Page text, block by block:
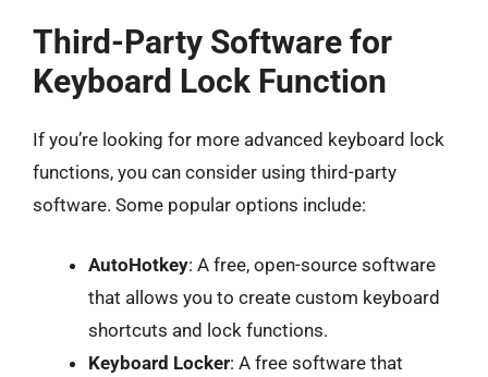
Third-Party Software for
Keyboard Lock Function
If you’re looking for more advanced keyboard lock
functions, you can consider using third-party
software. Some popular options include:
AutoHotkey: A free, open-source software
that allows you to create custom keyboard
shortcuts and lock functions.
Keyboard Locker: A free software that